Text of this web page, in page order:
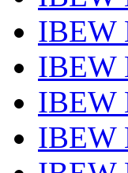
IBEW
IBEW
IBEW
IBEW